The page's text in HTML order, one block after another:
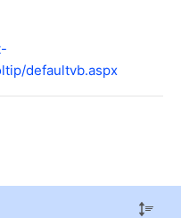
defaultvb.aspx